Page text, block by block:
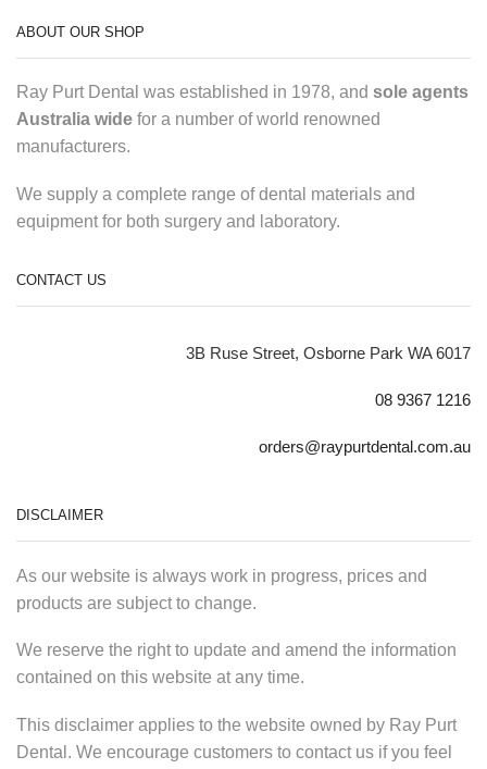
ABOUT OUR SHOP
Ray Purt Dental was established in 1978, and sole agents
Australia wide for a number of world renowned
manufacturers.
We supply a complete range of dental materials and
equipment for both surgery and laboratory.
CONTACT US
3B Ruse Street, Osborne Park WA 6017
08 9367 1216
orders@raypurtdental.com.au
DISCLAIMER
As our website is always work in progress, prices and
products are subject to change.
We reserve the right to update and amend the information
contained on this website at any time.
This disclaimer applies to the website owned by Ray Purt
Dental. We encourage customers to contact us if you feel